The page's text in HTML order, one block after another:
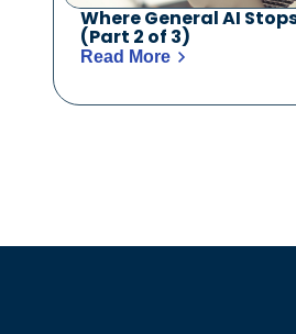
Where General AI
(Part 2 of 3)
Read More